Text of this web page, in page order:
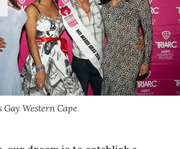
Western Cape